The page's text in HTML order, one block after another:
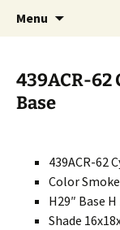
Handcrafted
Menu
439ACR-
Base
439ACR-62
Color
H29″ Base H
Shade